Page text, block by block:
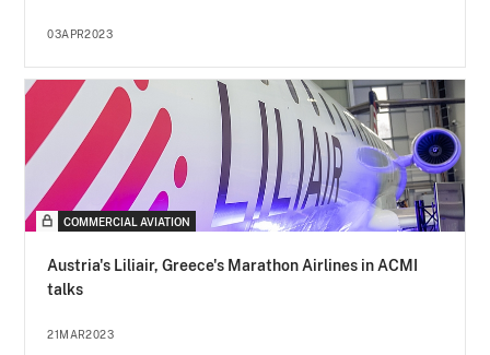
03APR2023
COMMERCIAL AVIATION
Austria's Liliair, Greece's Marathon Airlines in ACMI
talks
21MAR2023